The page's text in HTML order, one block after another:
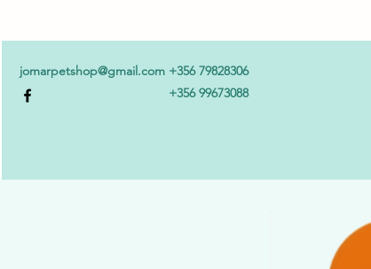
jomarpetshop@gmail.com +356 79828306
+356 99673088